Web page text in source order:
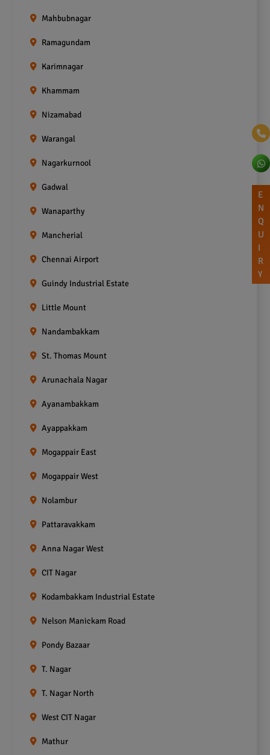
Mahbubnagar
Ramagundam
Karimnagar
Khammam
Nizamabad
Warangal
Nagarkurnool
Gadwal
Wanaparthy
Mancherial
Chennai Airport
Guindy Industrial Estate
Little Mount
Nandambakkam
St. Thomas Mount
Arunachala Nagar
Ayanambakkam
Ayappakkam
Mogappair East
Mogappair West
Nolambur
Pattaravakkam
Anna Nagar West
CIT Nagar
Kodambakkam Industrial Estate
Nelson Manickam Road
Pondy Bazaar
T. Nagar
T. Nagar North
West CIT Nagar
Mathur
E
N
Q
U
I
R
Y